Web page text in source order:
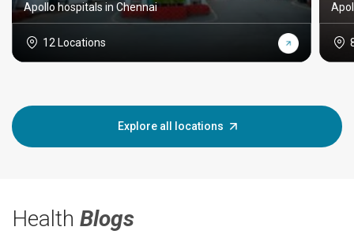
Apollo hospitals in Chennai
12 Locations
Explore all locations
Health Blogs